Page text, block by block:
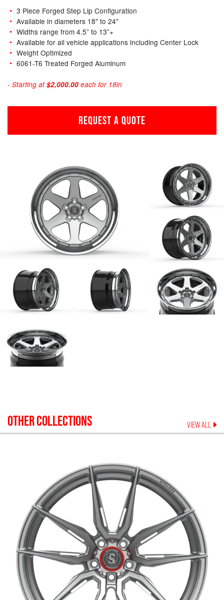
3 Piece Forged Step Lip Configuration
Available in diameters 18" to 24"
Widths range from 4.5” to 13”+
Available for all vehicle applications including Center Lock
Weight Optimized
6061-T6 Treated Forged Aluminum
- Starting at$2,000.00 each for 18in
REQUEST A QUOTE
OTHER COLLECTIONS VIEW ALL